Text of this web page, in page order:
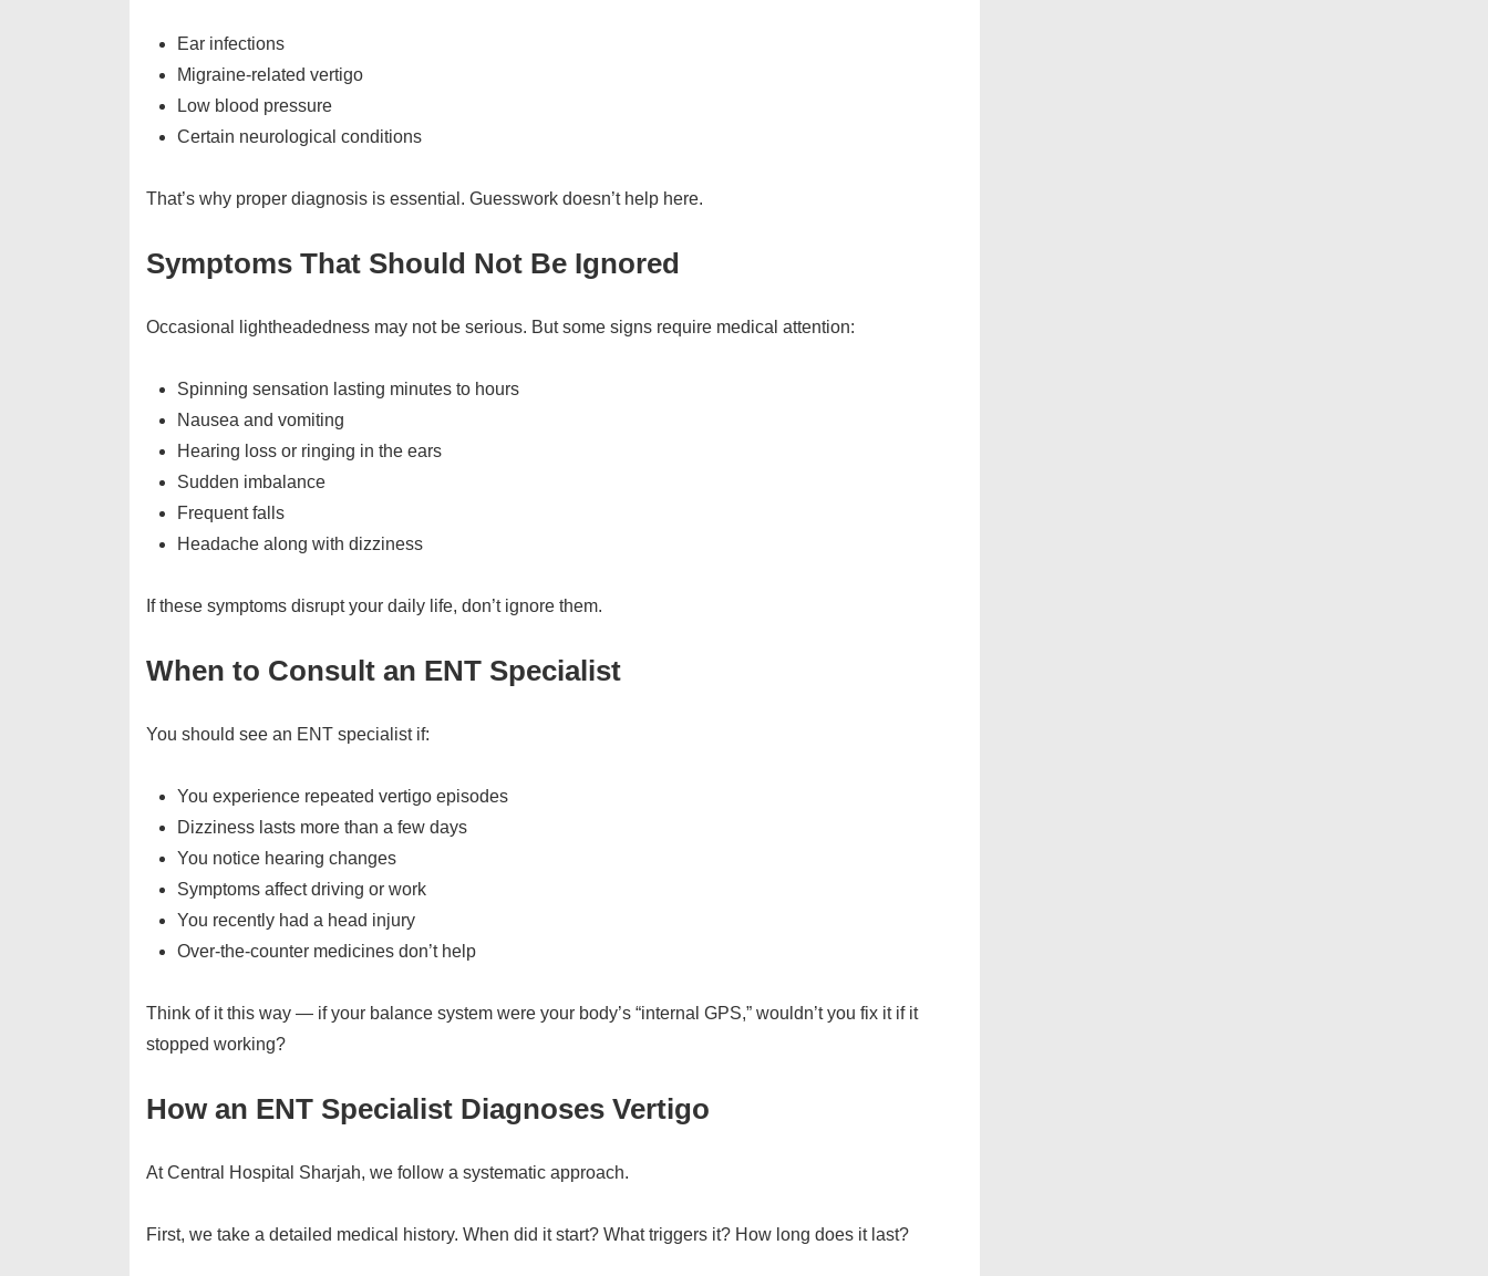
Ear infections
Migraine-related vertigo
Low blood pressure
Certain neurological conditions
That’s why proper diagnosis is essential. Guesswork doesn’t help here.
Symptoms That Should Not Be Ignored
Occasional lightheadedness may not be serious. But some signs require medical attention:
Spinning sensation lasting minutes to hours
Nausea and vomiting
Hearing loss or ringing in the ears
Sudden imbalance
Frequent falls
Headache along with dizziness
If these symptoms disrupt your daily life, don’t ignore them.
When to Consult an ENT Specialist
You should see an ENT specialist if:
You experience repeated vertigo episodes
Dizziness lasts more than a few days
You notice hearing changes
Symptoms affect driving or work
You recently had a head injury
Over-the-counter medicines don’t help
Think of it this way — if your balance system were your body’s “internal GPS,” wouldn’t you fix it if it
stopped working?
How an ENT Specialist Diagnoses Vertigo
At Central Hospital Sharjah, we follow a systematic approach.
First, we take a detailed medical history. When did it start? What triggers it? How long does it last?